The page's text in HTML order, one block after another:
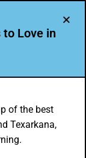
by the
for being
to Love in
of the best
Texarkana,